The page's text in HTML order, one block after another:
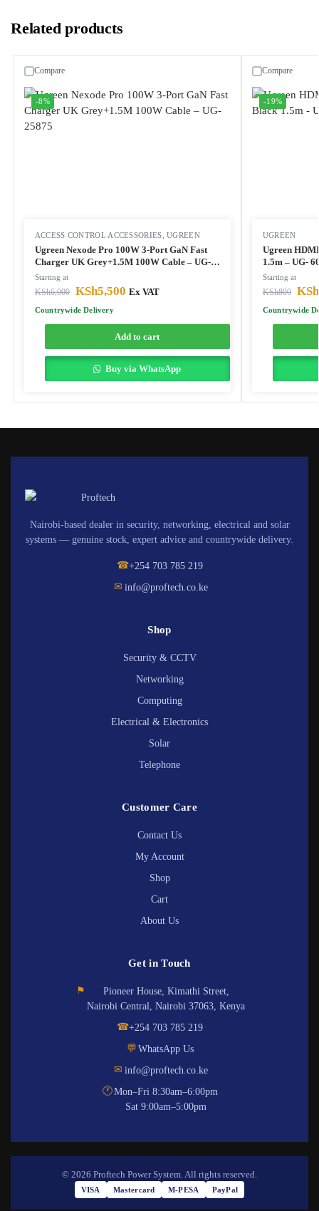
Related products
-8%
ACCESS CONTROL ACCESSORIES ,UGREEN
Ugreen Nexode Pro 100W 3-Port GaN Fast
Charger UK Grey+1.5M 100W Cable – UG-
25875
Starting at
KSh6,000 KSh5,500 Ex VAT
Countrywide Delivery
Add to cart
Buy via WhatsApp
Compare
-19%
UGREEN
Ugreen
1.5m – UG-
Starting at
KSh800 KSh
Countrywide
Compare
Nairobi-based dealer in security, networking, electrical and solar
systems — genuine stock, expert advice and countrywide delivery.
☎+254 703 785 219
✉ info@proftech.co.ke
Shop
Security & CCTV
Networking
Computing
Electrical & Electronics
Solar
Telephone
Customer Care
Contact Us
My Account
Shop
Cart
About Us
Get in Touch
⚑
Pioneer House, Kimathi Street,
Nairobi Central, Nairobi 37063, Kenya
☎+254 703 785 219
💬 WhatsApp Us
✉ info@proftech.co.ke
🕐Mon–Fri 8:30am–6:00pm
Sat 9:00am–5:00pm
© 2026 Proftech Power System. All rights reserved.
VISA Mastercard M-PESA PayPal